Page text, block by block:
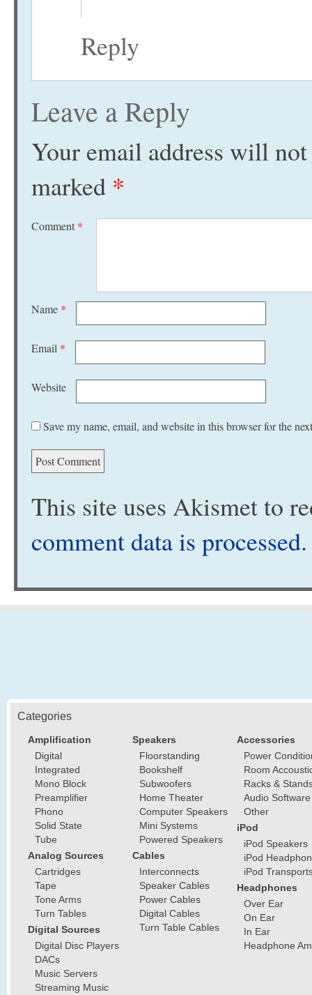
Reply
Leave a Reply
Your email address will
marked *
Comment *
Name *
Email *
Website
Save my name, email, and website in this browser for the
This site uses Akismet to
comment data is processed.
Categories
Amplification
Digital
Integrated
Mono Block
Preamplifier
Phono
Solid State
Tube
Analog Sources
Cartridges
Tape
Tone Arms
Turn Tables
Digital Sources
Digital Disc Players
DACs
Music Servers
Streaming Music
Speakers
Floorstanding
Bookshelf
Subwoofers
Home Theater
Computer Speakers
Mini Systems
Powered Speakers
Cables
Interconnects
Speaker Cables
Power Cables
Digital Cables
Turn Table Cables
Accessories
Power
Room
Racks &
Audio Software
Other
iPod
iPod Speakers
iPod
iPod
Headphones
Over Ear
On Ear
In Ear
Headphone